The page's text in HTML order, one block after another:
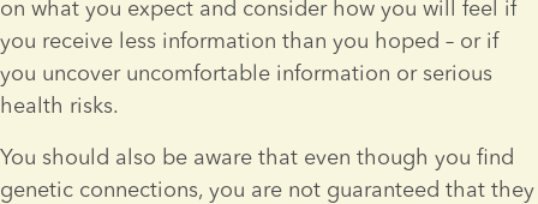
on what you expect and consider how you will feel if
you receive less information than you hoped – or if
you uncover uncomfortable information or serious
health risks.
You should also be aware that even though you find
genetic connections, you are not guaranteed that they